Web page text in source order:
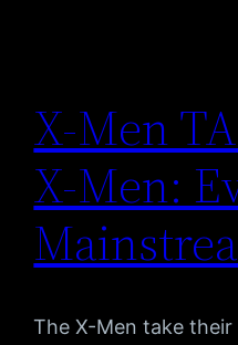
X-Men
X-Men:
The X-Men take